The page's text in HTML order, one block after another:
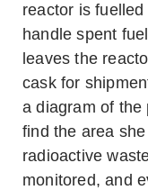
reactor is
handle spent
leaves the
cask for
a diagram of the
find the area
radioactive
monitored, and